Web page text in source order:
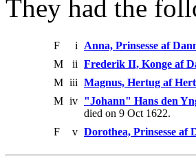
They had the
F i Anna, Prinsesse af
M
ii Frederik II, Konge af
M iii Magnus, Hertug af
M iv "Johann" Hans den
died on 9 Oct 1622.
F
v Dorothea, Prinsesse af